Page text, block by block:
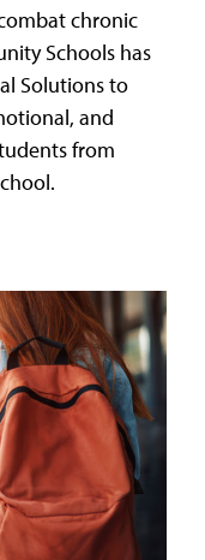
chronic
Schools has
Solutions to
and
from